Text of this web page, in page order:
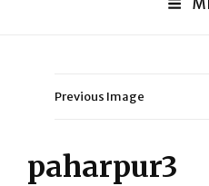
Previous Image
paharpur3